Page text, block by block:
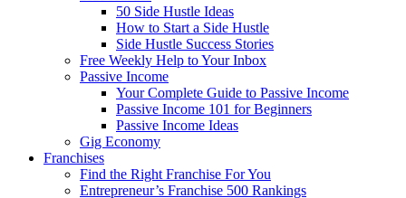
50 Side Hustle Ideas
How to Start a Side Hustle
Side Hustle Success Stories
Free Weekly Help to Your Inbox
Passive Income
Your Complete Guide to Passive Income
Passive Income 101 for Beginners
Passive Income Ideas
Gig Economy
Franchises
Find the Right Franchise For You
Entrepreneur’s Franchise 500 Rankings